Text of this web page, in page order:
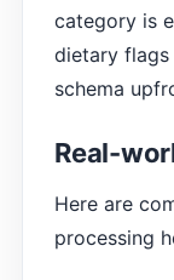
category is
dietary flags
schema
Real-
Here are
processing